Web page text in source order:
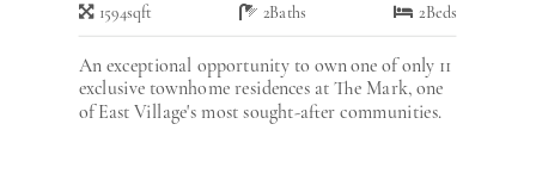
1594sqft 2Baths 2Beds
An exceptional opportunity to own one of only 11
exclusive townhome residences at The Mark, one
of East Village's most sought-after communities.